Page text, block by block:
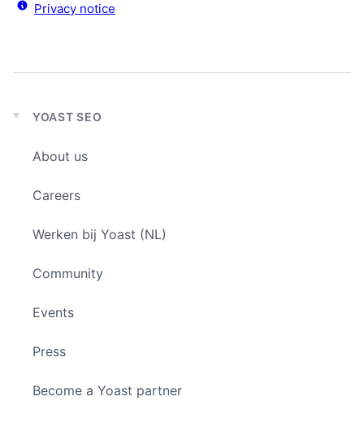
Privacy notice
Expand
menu
YOAST SEO
About us
Careers
Werken bij Yoast (NL)
Community
Events
Press
Become a Yoast partner